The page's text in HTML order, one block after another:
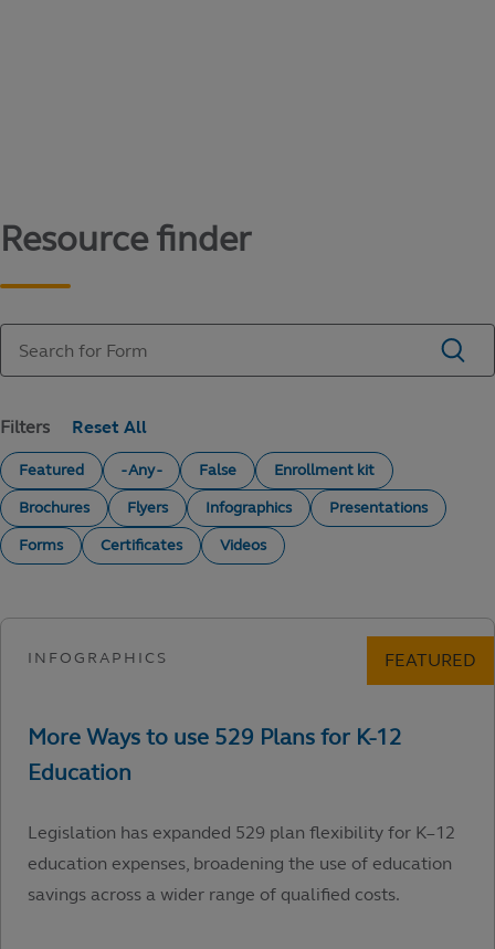
Resource finder
Filters
Featured - Any - False
Enrollment kit
Brochures
Flyers Infographics
Presentations
Forms
Certificates Videos
Legislation has expanded 529 plan flexibility for K–12
education expenses, broadening the use of education
savings across a wider range of qualified costs.